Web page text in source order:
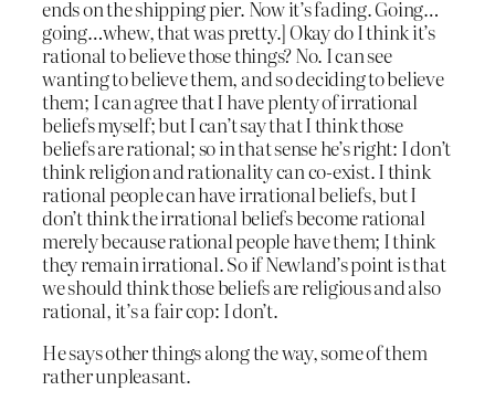
ends on the shipping pier. Now it’s fading. Going…
going…whew, that was pretty.] Okay do I think it’s
rational to believe those things? No. I can see
wanting to believe them, and so deciding to believe
them; I can agree that I have plenty of irrational
beliefs myself; but I can’t say that I think those
beliefs are rational; so in that sense he’s right: I don’t
think religion and rationality can co-exist. I think
rational people can have irrational beliefs, but I
don’t think the irrational beliefs become rational
merely because rational people have them; I think
they remain irrational. So if Newland’s point is that
we should think those beliefs are religious and also
rational, it’s a fair cop: I don’t.
He says other things along the way, some of them
rather unpleasant.